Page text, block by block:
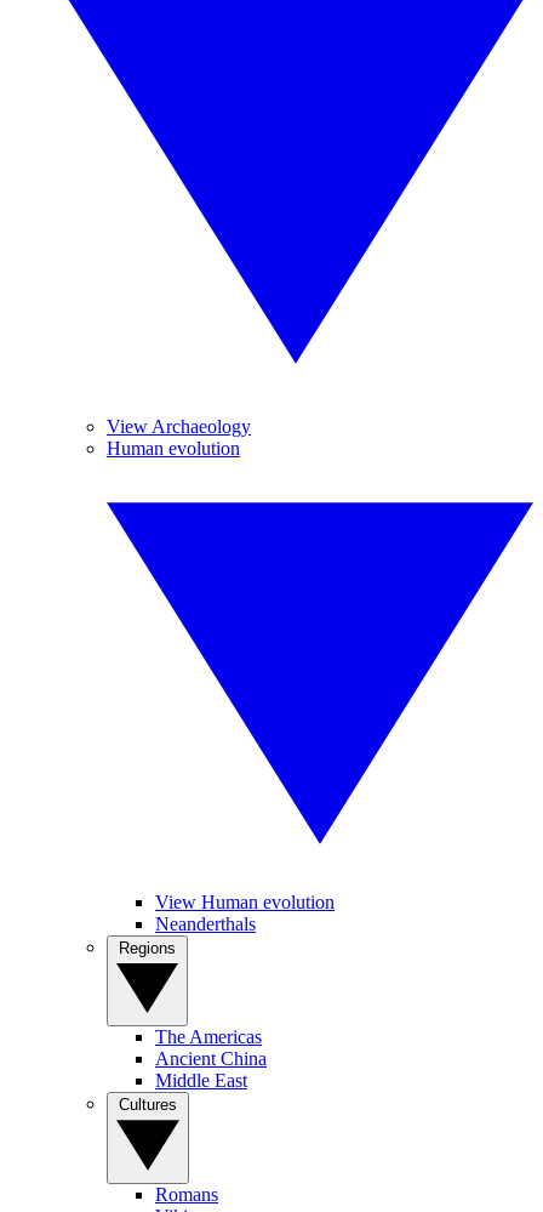
View Archaeology
Human evolution
View Human evolution
Neanderthals
The Americas
Ancient China
Middle East
Romans